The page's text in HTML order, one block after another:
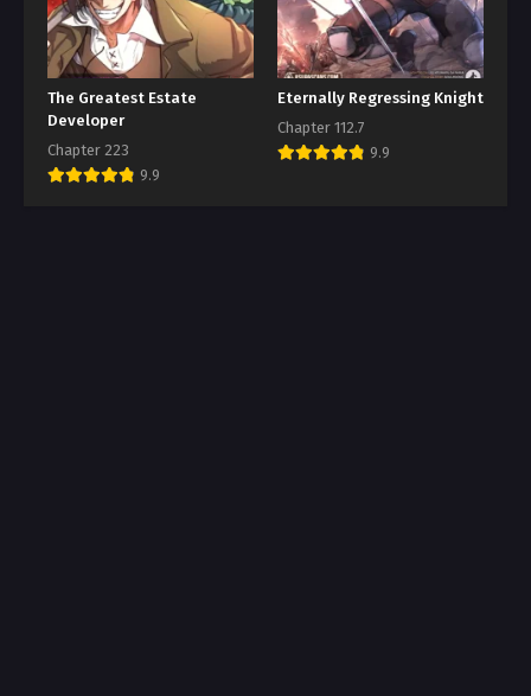
The Greatest Estate
Developer
Chapter 223
9.9
Eternally Regressing Knight
Chapter 112.7
9.9